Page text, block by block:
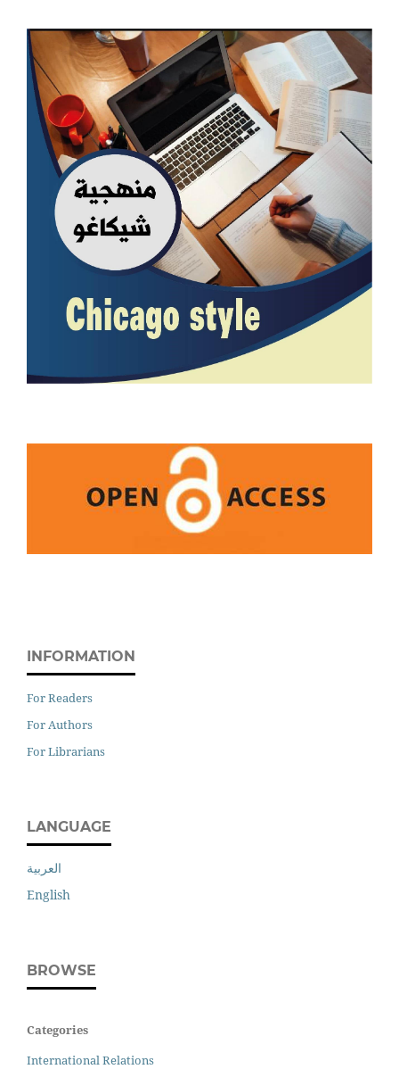
INFORMATION
For Readers
For Authors
For Librarians
LANGUAGE
العربية
English
BROWSE
Categories
International Relations